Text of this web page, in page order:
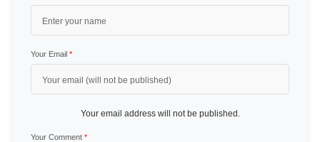
Your Email *
Your email address will not be published.
Your Comment *